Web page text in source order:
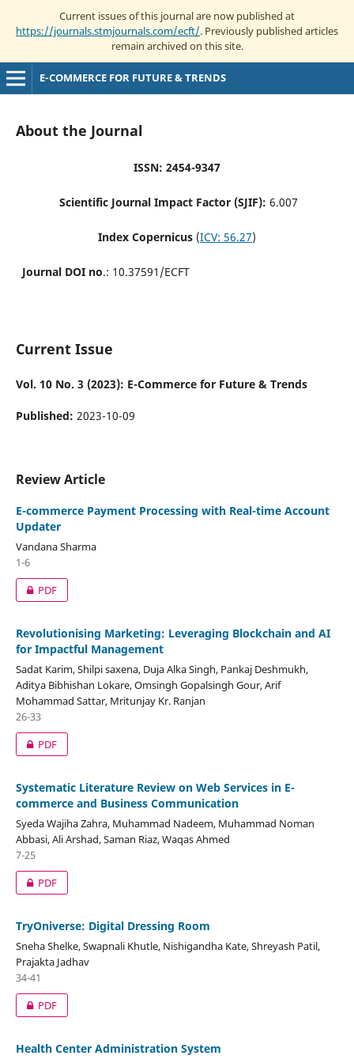
Current issues of this journal are now published at
https://journals.stmjournals.com/ecft/. Previously published articles
remain archived on this site.
E-COMMERCE FOR FUTURE & TRENDS
About the Journal
ISSN: 2454-9347
Scientific Journal Impact Factor (SJIF): 6.007
Index Copernicus (ICV: 56.27)
Journal DOI no.: 10.37591/ECFT
Current Issue
Vol. 10 No. 3 (2023): E-Commerce for Future & Trends
Published: 2023-10-09
Review Article
E-commerce Payment Processing with Real-time Account
Updater
Vandana Sharma
1-6
PDF
Revolutionising Marketing: Leveraging Blockchain and AI
for Impactful Management
Sadat Karim, Shilpi saxena, Duja Alka Singh, Pankaj Deshmukh,
Aditya Bibhishan Lokare, Omsingh Gopalsingh Gour, Arif
Mohammad Sattar, Mritunjay Kr. Ranjan
26-33
PDF
Systematic Literature Review on Web Services in E-
commerce and Business Communication
Syeda Wajiha Zahra, Muhammad Nadeem, Muhammad Noman
Abbasi, Ali Arshad, Saman Riaz, Waqas Ahmed
7-25
PDF
TryOniverse: Digital Dressing Room
Sneha Shelke, Swapnali Khutle, Nishigandha Kate, Shreyash Patil,
Prajakta Jadhav
34-41
PDF
Health Center Administration System